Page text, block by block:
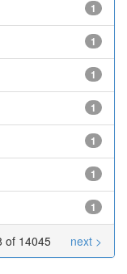
1
1
1
1
1
1
1
of 14045 next >